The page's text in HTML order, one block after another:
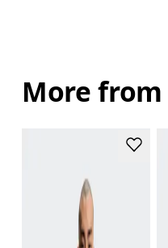
More